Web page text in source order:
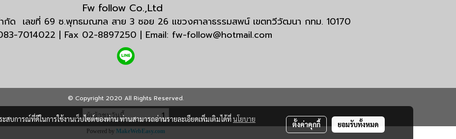
Fw follow Co.,Ltd
กัด เลขที่ 69 ซ.พุทธมณฑล สาย 3 ซอย 26 แขวงศาลาธรรมสพน์ เขตทวีวัฒนา กทม. 10170
7014022 | Fax 02-8897250 | Email: fw-follow@hotmail.com
© Copyright 2020 All Rights Reserved.
ผู้เข้าชมวันนี้ 1
Powered by MakeWebEasy.com
สบการณ์ที่ดีในการใช้งานเว็บไซต์ของท่าน ท่านสามารถอ่านรายละเอียดเพิ่มเติมได้ที่นโยบาย
ตั้งค่าคุกกี้ ยอมรับทั้งหมด